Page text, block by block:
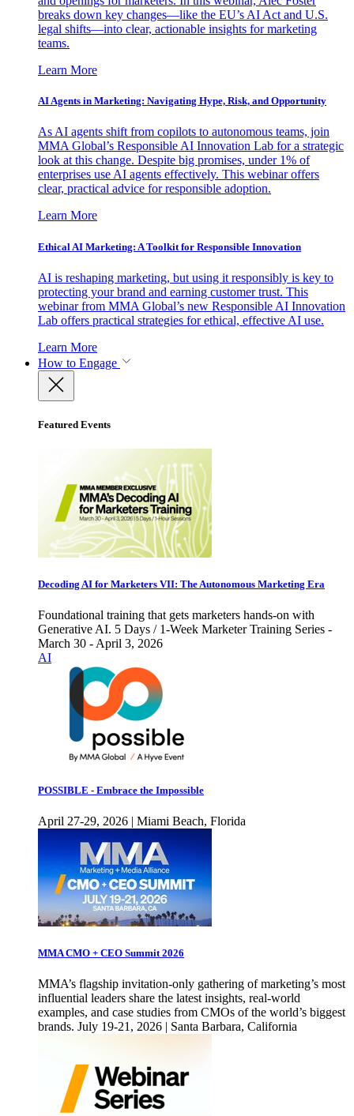
breaks down key changes—like the EU’s AI Act and U.S.
legal shifts—into clear, actionable insights for marketing
teams.
Learn More
AI Agents in Marketing: Navigating Hype, Risk, and Opportunity
As AI agents shift from copilots to autonomous teams, join
MMA Global’s Responsible AI Innovation Lab for a strategic
look at this change. Despite big promises, under 1% of
enterprises use AI agents effectively. This webinar offers
clear, practical advice for responsible adoption.
Learn More
Ethical AI Marketing: A Toolkit for Responsible Innovation
AI is reshaping marketing, but using it responsibly is key to
protecting your brand and earning customer trust. This
webinar from MMA Global’s new Responsible AI Innovation
Lab offers practical strategies for ethical, effective AI use.
Learn More
How to Engage
Featured Events
Decoding AI for Marketers VII: The Autonomous Marketing Era
Foundational training that gets marketers hands-on with
Generative AI. 5 Days / 1-Week Marketer Training Series -
March 30 - April 3, 2026
AI
POSSIBLE - Embrace the Impossible
April 27-29, 2026 | Miami Beach, Florida
MMA CMO + CEO Summit 2026
MMA’s flagship invitation-only gathering of marketing’s most
influential leaders share the latest insights, real-world
examples, and case studies from CMOs of the world’s biggest
brands. July 19-21, 2026 | Santa Barbara, California